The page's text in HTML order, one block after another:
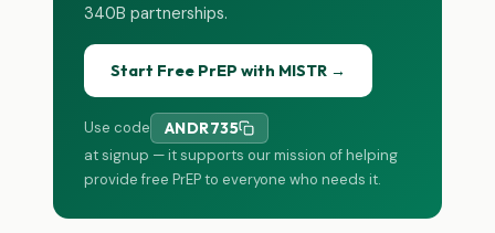
340B partnerships.
Start Free PrEP with MISTR →
Use code ANDR735
at signup — it supports our mission of helping
provide free PrEP to everyone who needs it.